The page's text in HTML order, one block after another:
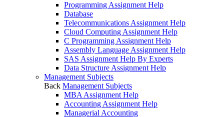
Programming Assignment Help
Database
Telecommunications Assignment Help
Cloud Computing Assignment Help
C Programming Assignment Help
Assembly Language Assignment Help
SAS Assignment Help By Experts
Data Structure Assignment Help
Management Subjects
Back Management Subjects
MBA Assignment Help
Accounting Assignment Help
Managerial Accounting